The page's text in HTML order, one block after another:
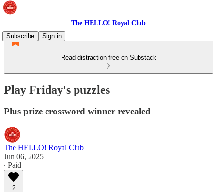
The HELLO! Royal Club
Subscribe
Sign in
Read distraction-free on Substack
Play Friday's puzzles
Plus prize crossword winner revealed
The HELLO! Royal Club
Jun 06, 2025
∙ Paid
2